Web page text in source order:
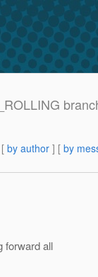
by author ] [ by
forward all